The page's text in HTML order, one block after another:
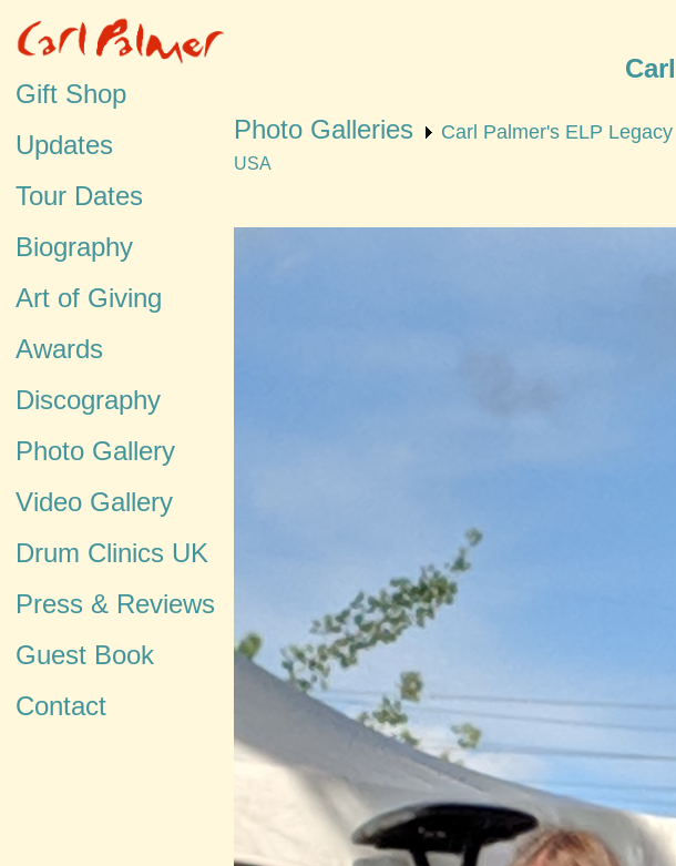
Gift Shop
Updates
Tour Dates
Biography
Art of Giving
Awards
Discography
Photo Gallery
Video Gallery
Drum Clinics UK
Press & Reviews
Guest Book
Contact
Photo Galleries Carl Palmer's ELP Legacy
USA